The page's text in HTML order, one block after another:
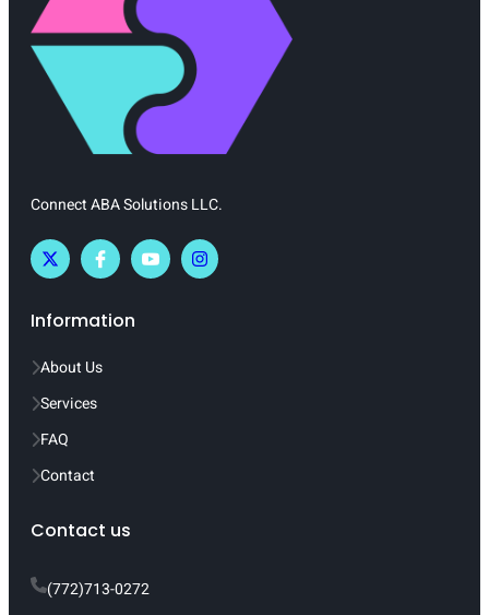
Connect ABA Solutions LLC.
Information
About Us
Services
FAQ
Contact
Contact us
(772)713-0272